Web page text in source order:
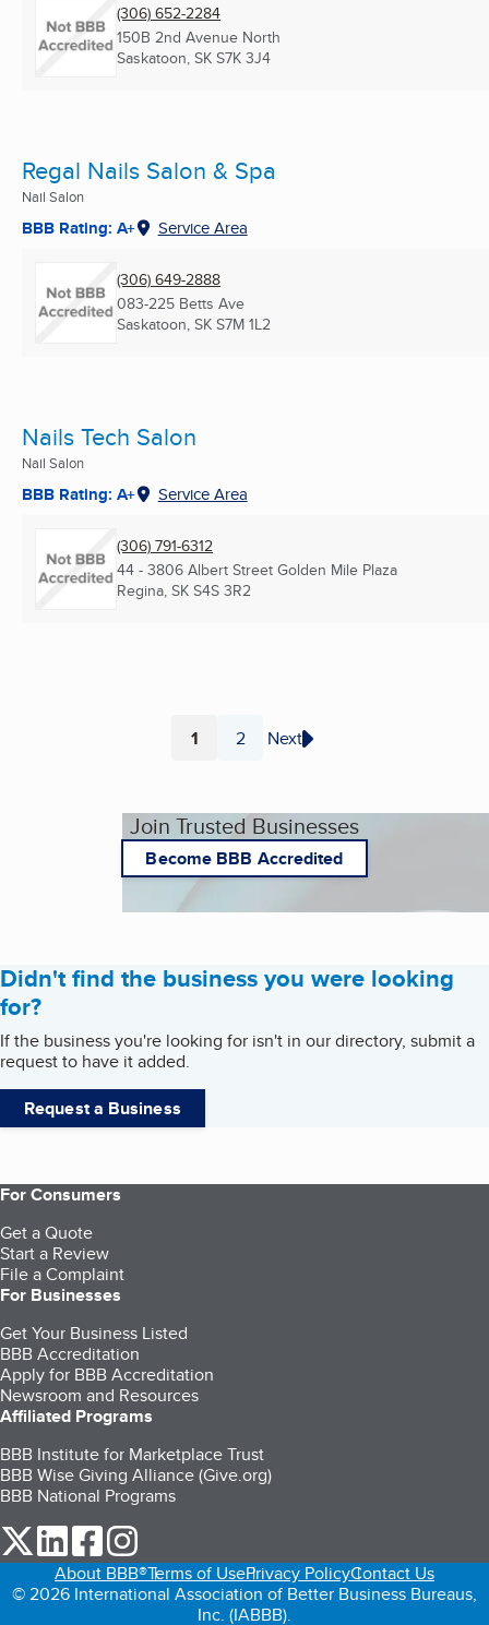
(306) 652-2284
150B 2nd Avenue North
Saskatoon, SK S7K 3J4
Regal Nails Salon & Spa
Nail Salon
BBB Rating: A+ Service Area
(306) 649-2888
083-225 Betts Ave
Saskatoon, SK S7M 1L2
Nails Tech Salon
Nail Salon
BBB Rating: A+ Service Area
(306) 791-6312
44 - 3806 Albert Street Golden Mile Plaza
Regina, SK S4S 3R2
Page
1 Page
2 Next
Join Trusted Businesses
Become BBB Accredited
Didn't find the business you were looking
for?
If the business you're looking for isn't in our directory, submit a
request to have it added.
Request a Business
For Consumers
Get a Quote
Start a Review
File a Complaint
For Businesses
Get Your Business Listed
BBB Accreditation
Apply for BBB Accreditation
Newsroom and Resources
Affiliated Programs
BBB Institute for Marketplace Trust
BBB Wise Giving Alliance (Give.org)
BBB National Programs
our Twitter (opens in a new tab)
our LinkedIn (opens in a new tab)
our Facebook (opens in a new tab)
About BBB®Terms of UsePrivacy PolicyContact Us
© 2026 International Association of Better Business Bureaus,
Inc. (IABBB).